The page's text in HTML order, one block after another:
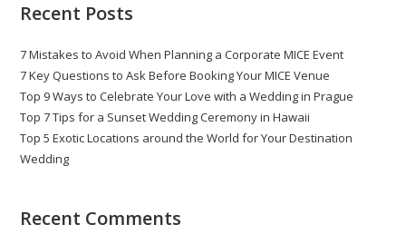
Recent Posts
7 Mistakes to Avoid When Planning a Corporate MICE Event
7 Key Questions to Ask Before Booking Your MICE Venue
Top 9 Ways to Celebrate Your Love with a Wedding in Prague
Top 7 Tips for a Sunset Wedding Ceremony in Hawaii
Top 5 Exotic Locations around the World for Your Destination
Wedding
Recent Comments